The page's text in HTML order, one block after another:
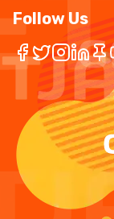
Follow Us